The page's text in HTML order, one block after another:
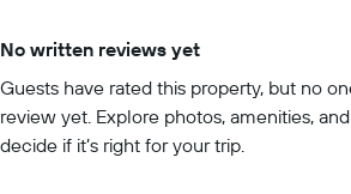
No written reviews yet
Guests have rated this property, but no
review yet. Explore photos, amenities,
decide if it’s right for your trip.